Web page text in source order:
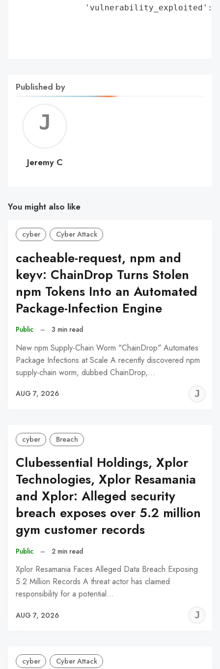
'vulnerability_exploited':
Published by
C
Jeremy C
You might also like
cyber Cyber Attack
cacheable-request, npm and
keyv: ChainDrop Turns Stolen
npm Tokens Into an Automated
Package-Infection Engine
Public – 3 min read
New npm Supply-Chain Worm "ChainDrop" Automates
Package Infections at Scale A recently discovered npm
supply-chain worm, dubbed ChainDrop,…
AUG 7, 2026
cyber Breach
Clubessential Holdings, Xplor
Technologies, Xplor Resamania
and Xplor: Alleged security
breach exposes over 5.2 million
gym customer records
Public – 2 min read
Xplor Resamania Faces Alleged Data Breach Exposing
5.2 Million Records A threat actor has claimed
responsibility for a potential…
AUG 7, 2026
cyber Cyber Attack